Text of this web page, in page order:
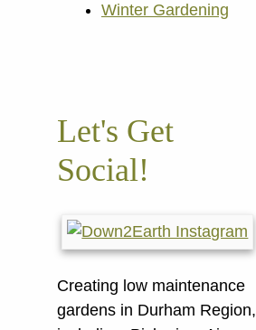
Winter Gardening
Let's Get
Social!
Creating low maintenance
gardens in Durham Region,